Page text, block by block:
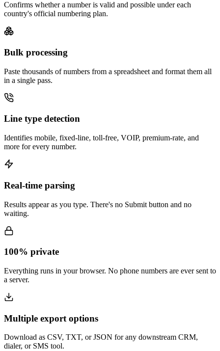
Confirms whether a number is valid and possible under each
country's official numbering plan.
Bulk processing
Paste thousands of numbers from a spreadsheet and format them all
in a single pass.
Line type detection
Identifies mobile, fixed-line, toll-free, VOIP, premium-rate, and
more for every number.
Real-time parsing
Results appear as you type. There's no Submit button and no
waiting.
100% private
Everything runs in your browser. No phone numbers are ever sent to
a server.
Multiple export options
Download as CSV, TXT, or JSON for any downstream CRM,
dialer, or SMS tool.